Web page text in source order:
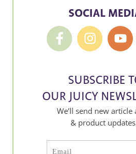
SOCIAL
SUBSCRIBE
OUR JUICY
We’ll send new article
& product